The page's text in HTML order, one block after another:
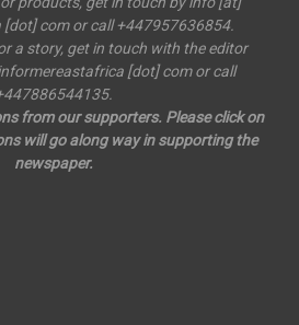
com or call +447957636854.
a story, get in touch with the editor
[dot] com or call
from our supporters. Please click on
will go along way in supporting the
newspaper.